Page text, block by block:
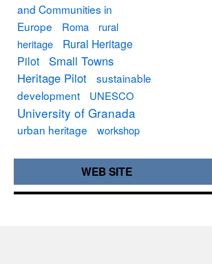
and Communities in
Europe
Roma
rural
heritage
Rural Heritage
Pilot
Small Towns
Heritage Pilot
sustainable
development
UNESCO
University of Granada
urban heritage workshop
WEB SITE